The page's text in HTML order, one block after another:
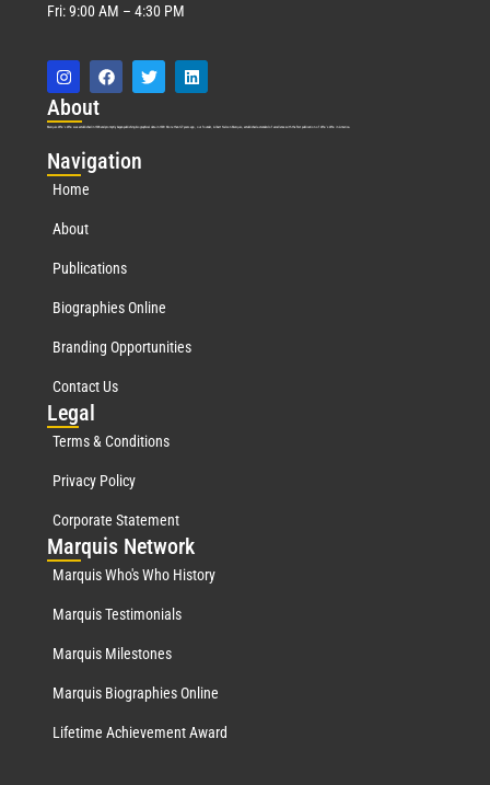
Fri: 9:00 AM – 4:30 PM
About
Marquis Who’s Who was established in 1898 and promptly began publishing biographical data in 1899. More than127years ago, our founder, Albert Nelson Marquis, established a standard of excellence with the first publication of Who’s Who in America.
Navigation
Home
About
Publications
Biographies Online
Branding Opportunities
Contact Us
Legal
Terms & Conditions
Privacy Policy
Corporate Statement
Marquis Network
Marquis Who's Who History
Marquis Testimonials
Marquis Milestones
Marquis Biographies Online
Lifetime Achievement Award